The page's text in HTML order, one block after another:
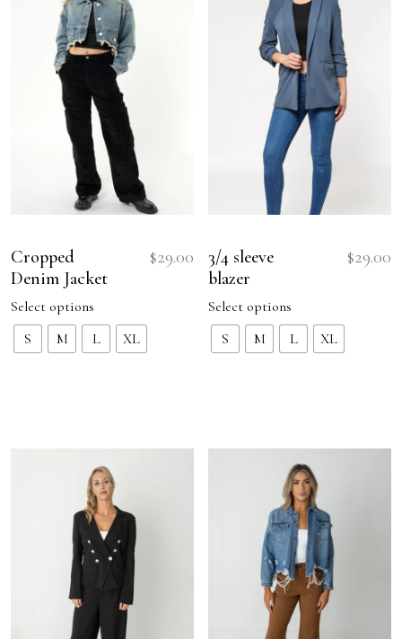
Cropped
Denim Jacket
$29.00
Select options
This
product
S M L XL
3/4 sleeve
blazer
$29.00
Select options
This
product
S M L XL